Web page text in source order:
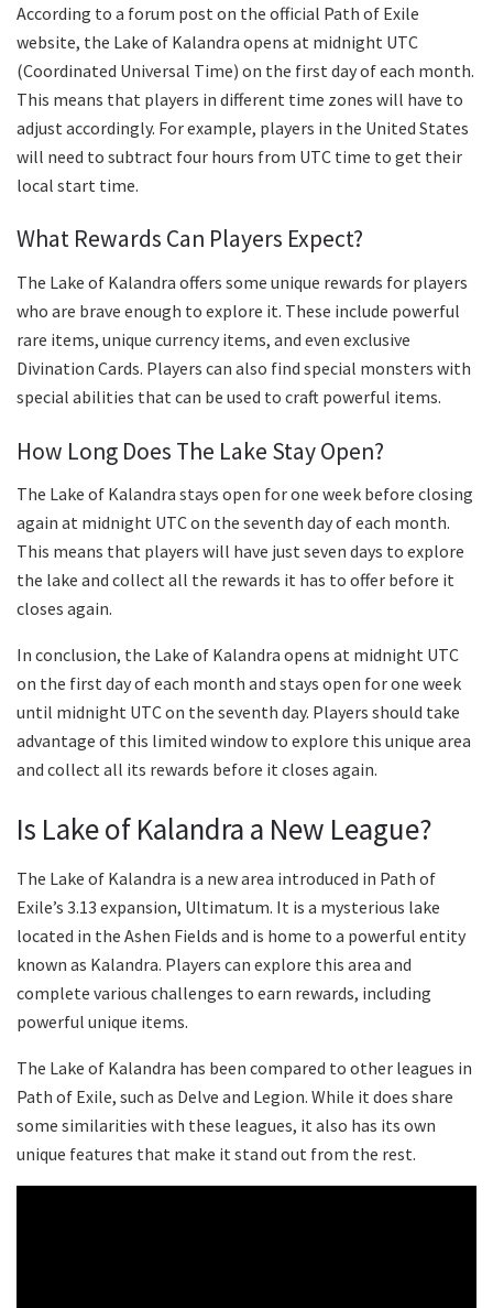
According to a forum post on the official Path of Exile
website, the Lake of Kalandra opens at midnight UTC
(Coordinated Universal Time) on the first day of each month.
This means that players in different time zones will have to
adjust accordingly. For example, players in the United States
will need to subtract four hours from UTC time to get their
local start time.
What Rewards Can Players Expect?
The Lake of Kalandra offers some unique rewards for players
who are brave enough to explore it. These include powerful
rare items, unique currency items, and even exclusive
Divination Cards. Players can also find special monsters with
special abilities that can be used to craft powerful items.
How Long Does The Lake Stay Open?
The Lake of Kalandra stays open for one week before closing
again at midnight UTC on the seventh day of each month.
This means that players will have just seven days to explore
the lake and collect all the rewards it has to offer before it
closes again.
In conclusion, the Lake of Kalandra opens at midnight UTC
on the first day of each month and stays open for one week
until midnight UTC on the seventh day. Players should take
advantage of this limited window to explore this unique area
and collect all its rewards before it closes again.
Is Lake of Kalandra a New League?
The Lake of Kalandra is a new area introduced in Path of
Exile’s 3.13 expansion, Ultimatum. It is a mysterious lake
located in the Ashen Fields and is home to a powerful entity
known as Kalandra. Players can explore this area and
complete various challenges to earn rewards, including
powerful unique items.
The Lake of Kalandra has been compared to other leagues in
Path of Exile, such as Delve and Legion. While it does share
some similarities with these leagues, it also has its own
unique features that make it stand out from the rest.